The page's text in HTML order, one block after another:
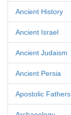
Ancient History
Ancient Israel
Ancient Judaism
Ancient Persia
Apostolic Fathers